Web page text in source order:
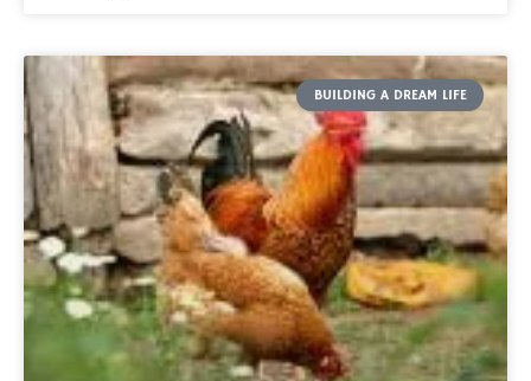
BUILDING A DREAM LIFE